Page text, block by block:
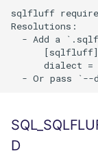
sqlfluff
Resolutions:
- Add a
      [sqlfluff]
dialect =
D